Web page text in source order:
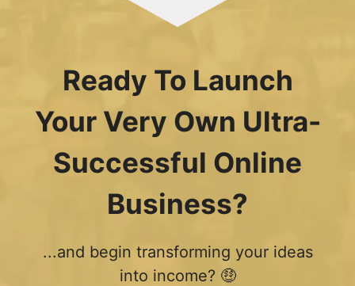
Ready To Launch
Your Very Own Ultra-
Successful Online
Business?
...and begin transforming your ideas
into income? 🤑